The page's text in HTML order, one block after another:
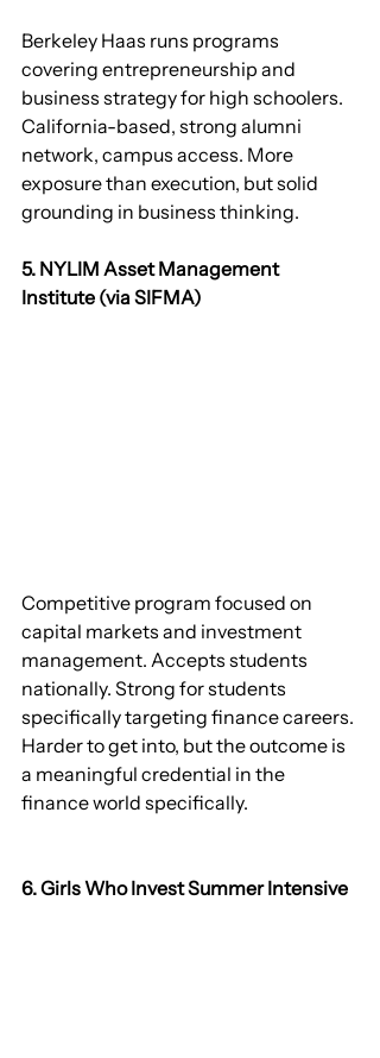
Berkeley Haas runs programs
covering entrepreneurship and
business strategy for high schoolers.
California-based, strong alumni
network, campus access. More
exposure than execution, but solid
grounding in business thinking.
5. NYLIM Asset Management
Institute (via SIFMA)
Competitive program focused on
capital markets and investment
management. Accepts students
nationally. Strong for students
specifically targeting finance careers.
Harder to get into, but the outcome is
a meaningful credential in the
finance world specifically.
6. Girls Who Invest Summer Intensive